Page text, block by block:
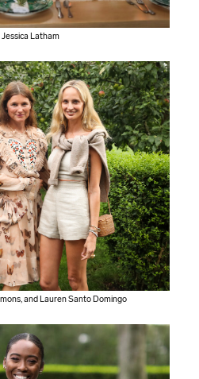
Latham
and Lauren Santo Domingo